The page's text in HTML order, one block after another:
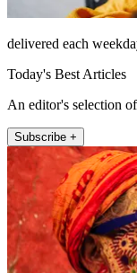
delivered each
Today's Best Articles
An editor's selection
Subscribe +